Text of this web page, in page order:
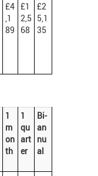
£4
,1
89
£1
2,5
68
£2
5,1
35
1
m
on
th
1
qu
art
er
Bi-
an
nu
al